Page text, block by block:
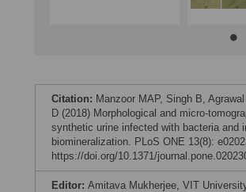
Citation: Manzoor MAP, Singh B,
D (2018) Morphological and micro-
synthetic urine infected with bacteria and
biomineralization. PLoS ONE 13(8):
https://doi.org/10.1371/
Editor: Amitava Mukherjee, VIT